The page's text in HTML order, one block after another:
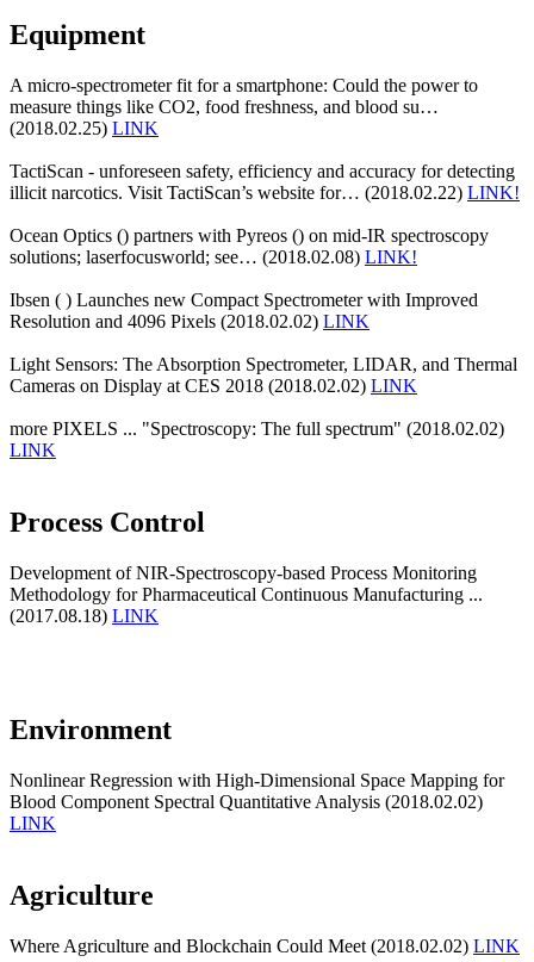
Equipment
A micro-spectrometer fit for a smartphone: Could the power to
measure things like CO2, food freshness, and blood su…
(2018.02.25) LINK
TactiScan - unforeseen safety, efficiency and accuracy for detecting
illicit narcotics. Visit TactiScan’s website for… (2018.02.22) LINK!
Ocean Optics () partners with Pyreos () on mid-IR spectroscopy
solutions; laserfocusworld; see… (2018.02.08) LINK!
Ibsen ( ) Launches new Compact Spectrometer with Improved
Resolution and 4096 Pixels (2018.02.02) LINK
Light Sensors: The Absorption Spectrometer, LIDAR, and Thermal
Cameras on Display at CES 2018 (2018.02.02) LINK
more PIXELS ... "Spectroscopy: The full spectrum" (2018.02.02)
LINK
Process Control
Development of NIR-Spectroscopy-based Process Monitoring
Methodology for Pharmaceutical Continuous Manufacturing ...
(2017.08.18) LINK
Environment
Nonlinear Regression with High-Dimensional Space Mapping for
Blood Component Spectral Quantitative Analysis (2018.02.02)
LINK
Agriculture
Where Agriculture and Blockchain Could Meet (2018.02.02) LINK